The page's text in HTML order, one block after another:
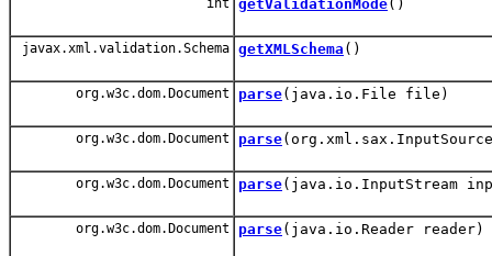
int getValidationMode()
javax.xml.validation.Schema getXMLSchema ()
org.w3c.dom.Document parse(java.io.File file)
org.w3c.dom.Document parse
org.w3c.dom.Document parse(java.io.InputStream
org.w3c.dom.Document parse(java.io.Reader reader)